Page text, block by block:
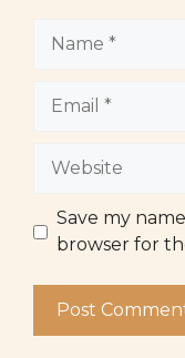
Website
Save my
browser for